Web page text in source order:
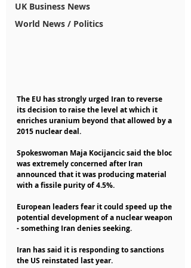
UK Business News
World News / Politics
The EU has strongly urged Iran to reverse
its decision to raise the level at which it
enriches uranium beyond that allowed by a
2015 nuclear deal.
Spokeswoman Maja Kocijancic said the bloc
was extremely concerned after Iran
announced that it was producing material
with a fissile purity of 4.5%.
European leaders fear it could speed up the
potential development of a nuclear weapon
- something Iran denies seeking.
Iran has said it is responding to sanctions
the US reinstated last year.